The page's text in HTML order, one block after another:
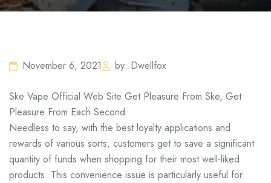
November 6, 2021 by: Dwellfox
Ske Vape Official Web Site Get Pleasure From Ske, Get
Pleasure From Each Second
Needless to say, with the best loyalty applications and
rewards of various sorts, customers get to save a significant
quantity of funds when shopping for their most well-liked
products. This convenience issue is particularly useful for